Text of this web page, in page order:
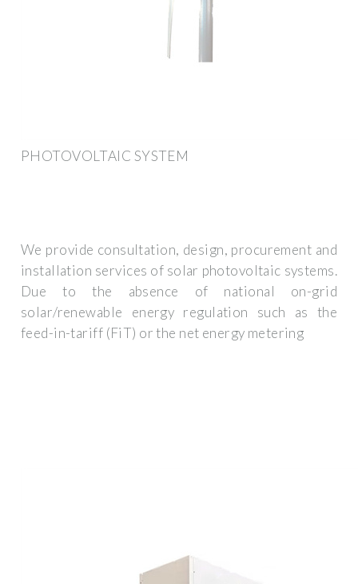
PHOTOVOLTAIC SYSTEM
We provide consultation, design, procurement and
installation services of solar photovoltaic systems.
Due to the absence of national on-grid
solar/renewable energy regulation such as the
feed-in-tariff (FiT) or the net energy metering